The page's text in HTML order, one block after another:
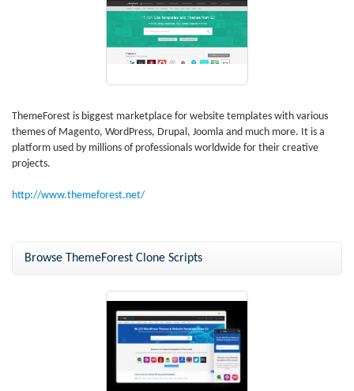
ThemeForest is biggest marketplace for website templates with various
themes of Magento, WordPress, Drupal, Joomla and much more. It is a
platform used by millions of professionals worldwide for their creative
projects.
http://www.themeforest.net/
Browse ThemeForest Clone Scripts